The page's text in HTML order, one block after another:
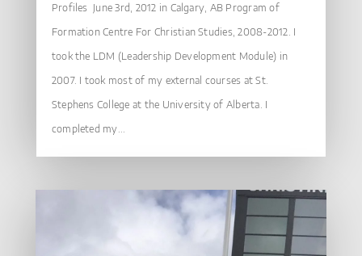
Profiles June 3rd, 2012 in Calgary, AB Program of
Formation Centre For Christian Studies, 2008-2012. I
took the LDM (Leadership Development Module) in
2007. I took most of my external courses at St.
Stephens College at the University of Alberta. I
completed my...